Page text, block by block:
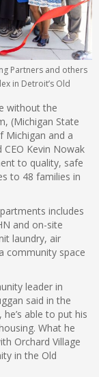
Partners and others
in Detroit’s Old
without the
(Michigan State
Michigan and a
Kevin Nowak
to quality, safe
to 48 families in
includes
and on-site
laundry, air
community space
leader in
said in the
able to put his
What he
Orchard Village
in the Old